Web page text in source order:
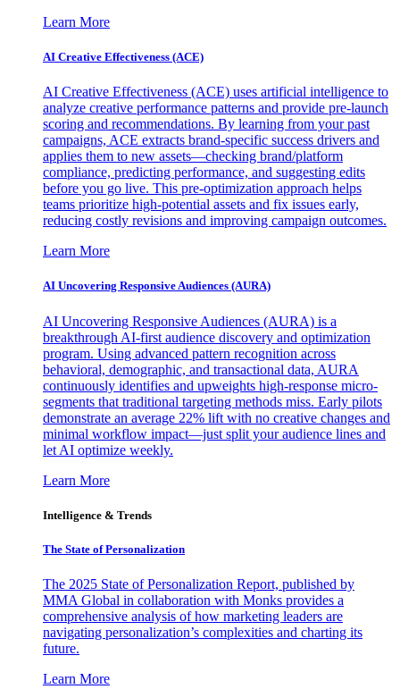
Learn More
AI Creative Effectiveness (ACE)
AI Creative Effectiveness (ACE) uses artificial intelligence to
analyze creative performance patterns and provide pre-launch
scoring and recommendations. By learning from your past
campaigns, ACE extracts brand-specific success drivers and
applies them to new assets—checking brand/platform
compliance, predicting performance, and suggesting edits
before you go live. This pre-optimization approach helps
teams prioritize high-potential assets and fix issues early,
reducing costly revisions and improving campaign outcomes.
Learn More
AI Uncovering Responsive Audiences (AURA)
AI Uncovering Responsive Audiences (AURA) is a
breakthrough AI-first audience discovery and optimization
program. Using advanced pattern recognition across
behavioral, demographic, and transactional data, AURA
continuously identifies and upweights high-response micro-
segments that traditional targeting methods miss. Early pilots
demonstrate an average 22% lift with no creative changes and
minimal workflow impact—just split your audience lines and
let AI optimize weekly.
Learn More
Intelligence & Trends
The State of Personalization
The 2025 State of Personalization Report, published by
MMA Global in collaboration with Monks provides a
comprehensive analysis of how marketing leaders are
navigating personalization’s complexities and charting its
future.
Learn More